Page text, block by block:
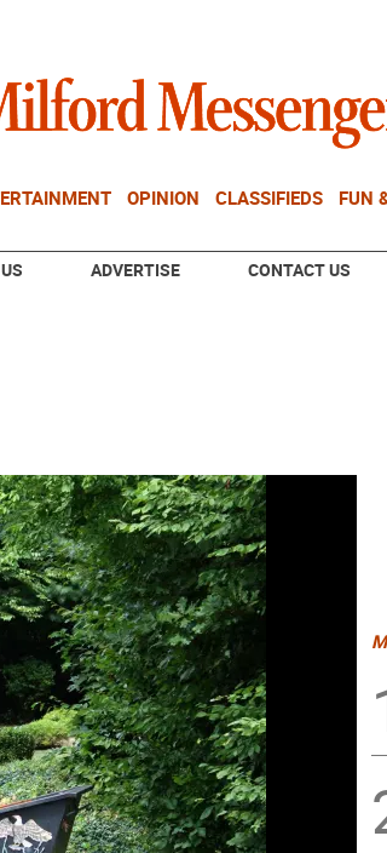
OPINION CLASSIFIEDS FUN
ADVERTISE CONTACT US